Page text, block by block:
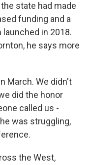
state had made
funding and a
in 2018.
he says more
March. We didn't
did the honor
called us -
was struggling,
the West,